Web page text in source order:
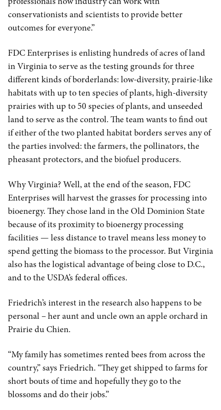
conservationists and scientists to provide better
outcomes for everyone.”
FDC Enterprises is enlisting hundreds of acres of land
in Virginia to serve as the testing grounds for three
different kinds of borderlands: low-diversity, prairie-like
habitats with up to ten species of plants, high-diversity
prairies with up to 50 species of plants, and unseeded
land to serve as the control. The team wants to find out
if either of the two planted habitat borders serves any of
the parties involved: the farmers, the pollinators, the
pheasant protectors, and the biofuel producers.
Why Virginia? Well, at the end of the season, FDC
Enterprises will harvest the grasses for processing into
bioenergy. They chose land in the Old Dominion State
because of its proximity to bioenergy processing
facilities — less distance to travel means less money to
spend getting the biomass to the processor. But Virginia
also has the logistical advantage of being close to D.C.,
and to the USDA’s federal offices.
Friedrich’s interest in the research also happens to be
personal – her aunt and uncle own an apple orchard in
Prairie du Chien.
“My family has sometimes rented bees from across the
country,” says Friedrich. “They get shipped to farms for
short bouts of time and hopefully they go to the
blossoms and do their jobs.”